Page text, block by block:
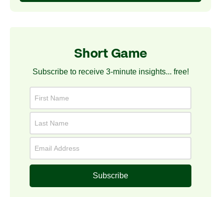
Short Game
Subscribe to receive 3-minute insights... free!
Subscribe